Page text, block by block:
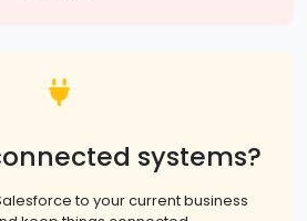
systems?
to your current business